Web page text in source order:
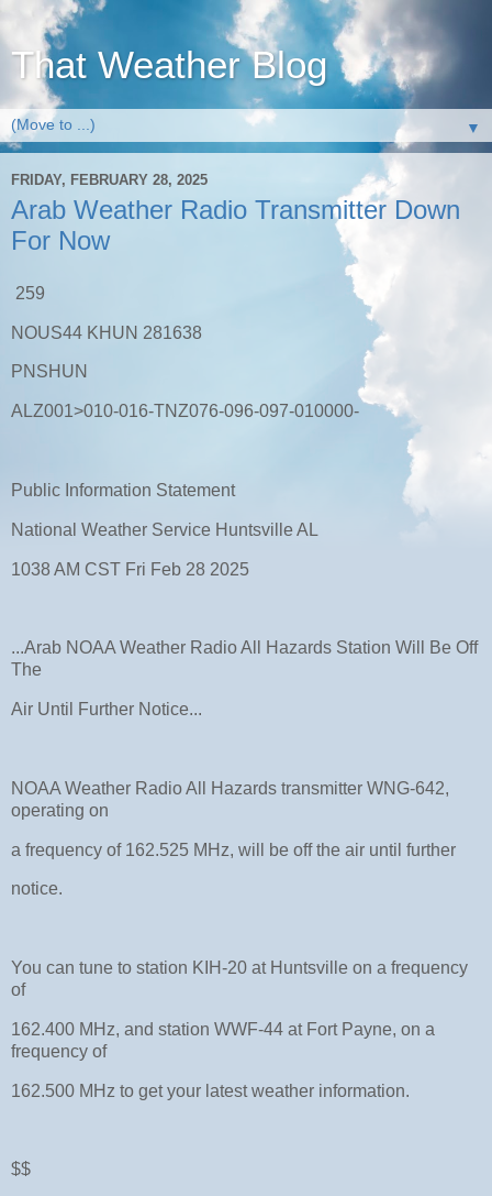
That Weather Blog
▼
FRIDAY, FEBRUARY 28, 2025
Arab Weather Radio Transmitter Down
For Now
259
NOUS44 KHUN 281638
PNSHUN
ALZ001>010-016-TNZ076-096-097-010000-
Public Information Statement
National Weather Service Huntsville AL
1038 AM CST Fri Feb 28 2025
...Arab NOAA Weather Radio All Hazards Station Will Be Off
The
Air Until Further Notice...
NOAA Weather Radio All Hazards transmitter WNG-642,
operating on
a frequency of 162.525 MHz, will be off the air until further
notice.
You can tune to station KIH-20 at Huntsville on a frequency
of
162.400 MHz, and station WWF-44 at Fort Payne, on a
frequency of
162.500 MHz to get your latest weather information.
$$